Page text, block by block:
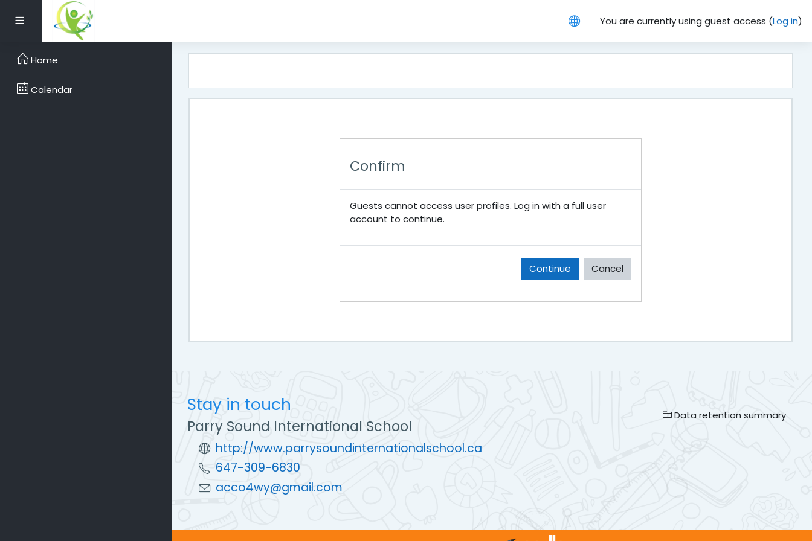
Side panel You are currently using guest access (Log in)
Confirm
Guests cannot access user profiles. Log in with a full user
account to continue.
Continue Cancel
Home
Calendar
Stay in touch
Parry Sound International School
http://www.parrysoundinternationalschool.ca
647-309-6830
acco4wy@gmail.com
Data retention summary